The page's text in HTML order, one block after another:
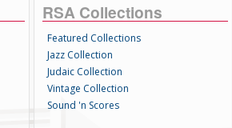
RSA Collections
Featured Collections
Jazz Collection
Judaic Collection
Vintage Collection
Sound 'n Scores